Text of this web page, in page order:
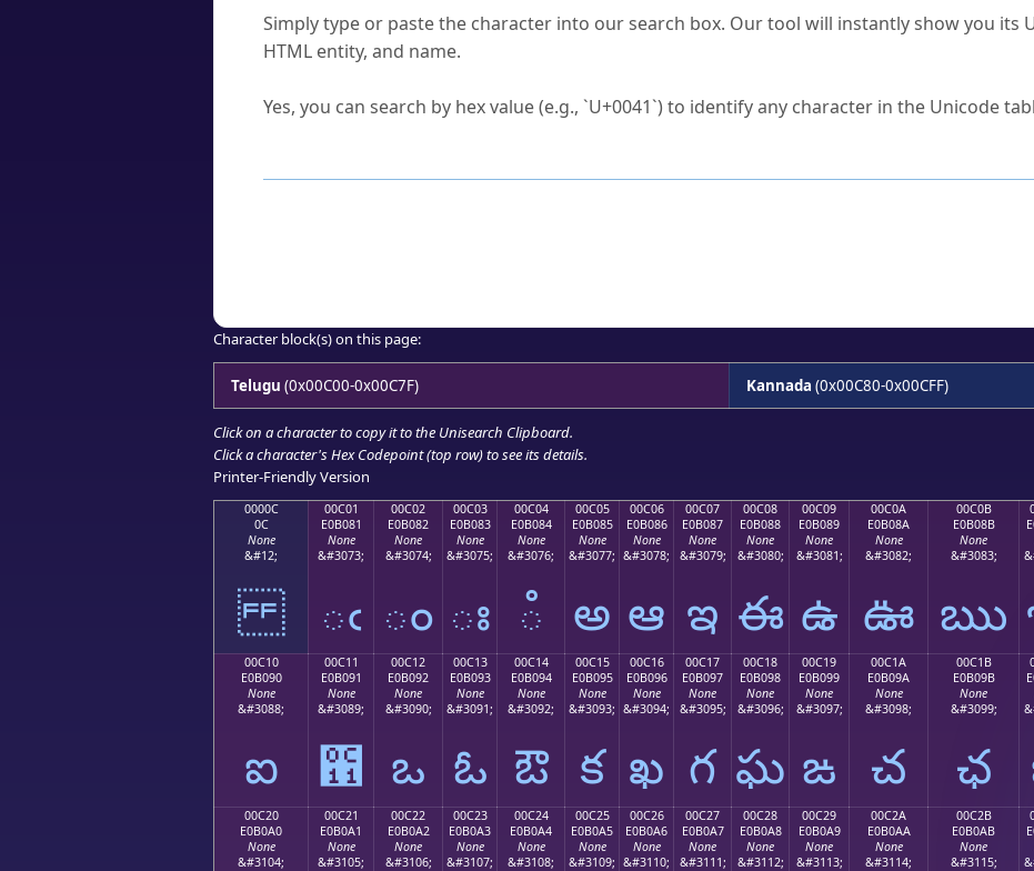
Simply type or paste the character into our search box. Our tool will instantly show you its
HTML entity, and name.
Yes, you can search by hex value (e.g., `U+0041`) to identify any character in the Unicode
Character block(s) on this page:
Telugu (0x00C00-0x00C7F) Kannada (0x00C80-0x00CFF)
Click on a character to copy it to the Unisearch Clipboard.
Click a character's Hex Codepoint (top row) to see its details.
Printer-Friendly Version
0000C
0C
None
&#12;
00C01
E0B081
None
&#3073;
ఁ
00C02
E0B082
None
&#3074;
ం
00C03
E0B083
None
&#3075;
ః
00C04
E0B084
None
&#3076;
ఄ
00C05
E0B085
None
&#3077;
అ
00C06
E0B086
None
&#3078;
ఆ
00C07
E0B087
None
&#3079;
ఇ
00C08
E0B088
None
&#3080;
ఈ
00C09
E0B089
None
&#3081;
ఉ
00C0A
E0B08A
None
&#3082;
ఊ
00C0B
E0B08B
None
&#3083;
ఋ
00C10
E0B090
None
&#3088;
ఐ
00C11
E0B091
None
&#3089;
఑
00C12
E0B092
None
&#3090;
ఒ
00C13
E0B093
None
&#3091;
ఓ
00C14
E0B094
None
&#3092;
ఔ
00C15
E0B095
None
&#3093;
క
00C16
E0B096
None
&#3094;
ఖ
00C17
E0B097
None
&#3095;
గ
00C18
E0B098
None
&#3096;
ఘ
00C19
E0B099
None
&#3097;
ఙ
00C1A
E0B09A
None
&#3098;
చ
00C1B
E0B09B
None
&#3099;
ఛ
00C20
E0B0A0
None
&#3104;
00C21
E0B0A1
None
&#3105;
00C22
E0B0A2
None
&#3106;
00C23
E0B0A3
None
&#3107;
00C24
E0B0A4
None
&#3108;
00C25
E0B0A5
None
&#3109;
00C26
E0B0A6
None
&#3110;
00C27
E0B0A7
None
&#3111;
00C28
E0B0A8
None
&#3112;
00C29
E0B0A9
None
&#3113;
00C2A
E0B0AA
None
&#3114;
00C2B
E0B0AB
None
&#3115;